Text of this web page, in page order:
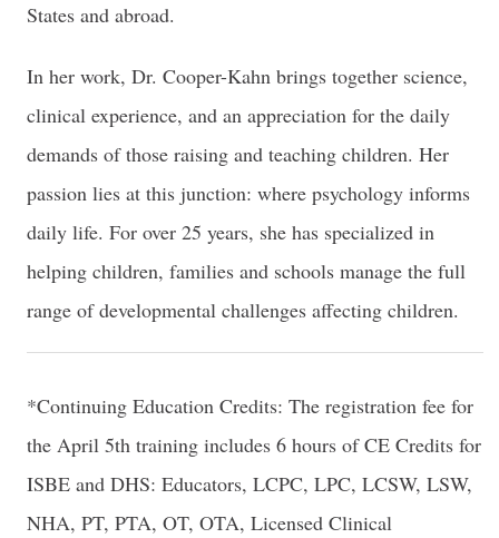
States and abroad.
In her work, Dr. Cooper-Kahn brings together science,
clinical experience, and an appreciation for the daily
demands of those raising and teaching children. Her
passion lies at this junction: where psychology informs
daily life. For over 25 years, she has specialized in
helping children, families and schools manage the full
range of developmental challenges affecting children.
*Continuing Education Credits: The registration fee for
the April 5th training includes 6 hours of CE Credits for
ISBE and DHS: Educators, LCPC, LPC, LCSW, LSW,
NHA, PT, PTA, OT, OTA, Licensed Clinical